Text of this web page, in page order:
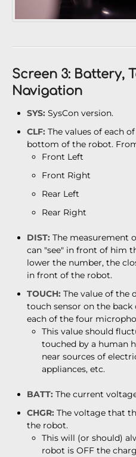
Screen 3: Battery,
Navigation
SYS: SysCon version.
CLF: The values of each
bottom of the robot.
Front Left
Front Right
Rear Left
Rear Right
DIST: The measurement
can "see" in front of him
lower the number, the
in front of the robot.
TOUCH: The value of the
touch sensor on the
each of the four
This value should
touched by a human
near sources of
appliances, etc.
BATT: The current
CHGR: The voltage that
the robot.
This will (or should)
robot is OFF the